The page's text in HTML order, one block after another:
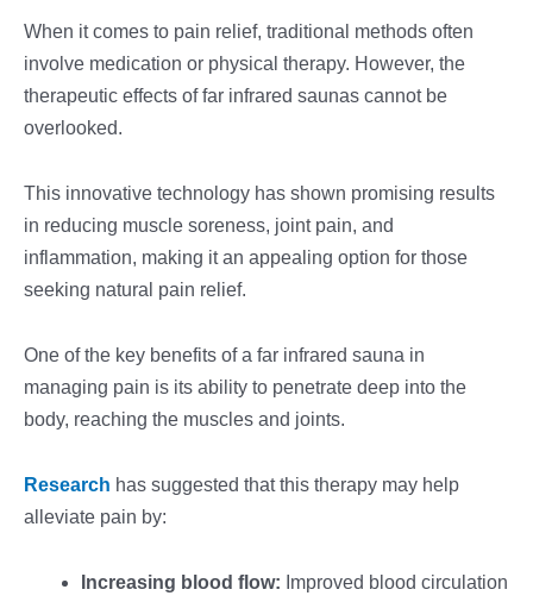
When it comes to pain relief, traditional methods often
involve medication or physical therapy. However, the
therapeutic effects of far infrared saunas cannot be
overlooked.
This innovative technology has shown promising results
in reducing muscle soreness, joint pain, and
inflammation, making it an appealing option for those
seeking natural pain relief.
One of the key benefits of a far infrared sauna in
managing pain is its ability to penetrate deep into the
body, reaching the muscles and joints.
Research has suggested that this therapy may help
alleviate pain by:
Increasing blood flow: Improved blood circulation